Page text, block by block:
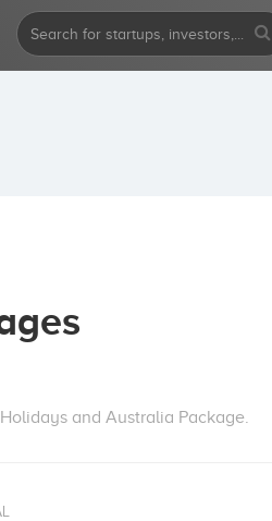
and Australia Package.